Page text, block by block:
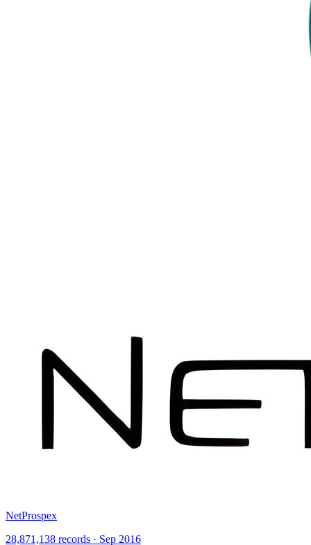
NetProspex
28,871,138 records · Sep 2016